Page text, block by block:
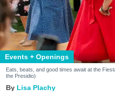
Events + Openings
Eats, beats, and good times await at the
the Presidio)
Lisa Plachy